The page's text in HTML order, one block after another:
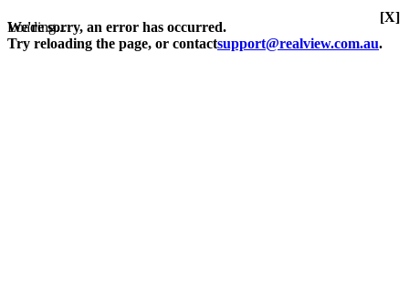
Loading...
We're sorry, an error has occurred.
Try reloading the page, or contactsupport@realview.com.au.
[X]